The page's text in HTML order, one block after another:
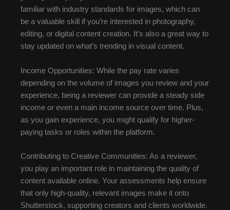
familiar with industry standards for images, which can
be a valuable skill if you’re interested in photography,
editing, or digital content creation. It’s also a great way to
stay updated on what’s trending in visual content.
Income Opportunities: While the pay rate varies
depending on the volume of images you review and your
experience, being a reviewer can provide a steady side
income or even a main income source over time. Plus,
as you gain experience, you might qualify for higher-
paying tasks or roles within the platform.
Contributing to Creative Communities: As a reviewer,
you play an important role in maintaining the quality of
content available online. Your assessments help ensure
that only high-quality, relevant images make it onto
Shutterstock, supporting creators and clients worldwide.